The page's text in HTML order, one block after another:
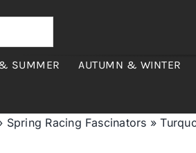
SUMMER AUTUMN & WINTER
Spring Racing Fascinators »